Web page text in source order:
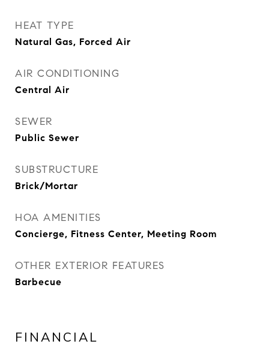
HEAT TYPE
Natural Gas, Forced Air
AIR CONDITIONING
Central Air
SEWER
Public Sewer
SUBSTRUCTURE
Brick/Mortar
HOA AMENITIES
Concierge, Fitness Center, Meeting Room
OTHER EXTERIOR FEATURES
Barbecue
FINANCIAL